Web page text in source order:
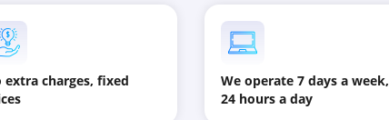
extra charges, fixed
We operate 7 days a week,
24 hours a day